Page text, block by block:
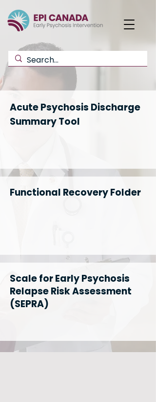
Acute Psychosis Discharge
Summary Tool
Functional Recovery Folder
Scale for Early Psychosis
Relapse Risk Assessment
(SEPRA)